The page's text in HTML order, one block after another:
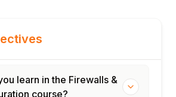
learn in the Firewalls &
course?